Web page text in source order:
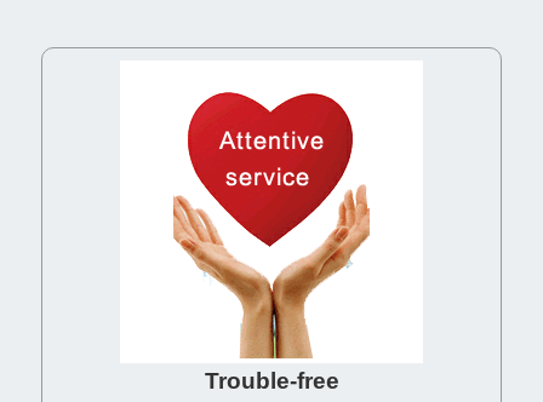
Trouble-free